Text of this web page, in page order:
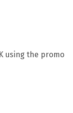
using the promo